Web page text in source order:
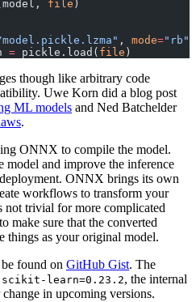
file )
, mode="rb"
= pickle.load( file )
though like arbitrary code
Uwe Korn did a blog post
ML models and Ned Batchelder
.
ONNX to compile the model.
and improve the inference
ONNX brings its own
workflows to transform your
trivial for more complicated
make sure that the converted
things as your original model.
found on GitHub Gist. The
scikit-learn=0.23.2, the internal
in upcoming versions.